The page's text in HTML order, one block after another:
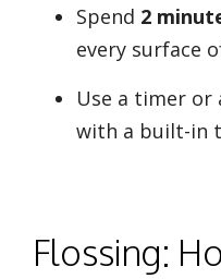
Spend 2
every surface
Use a timer
with a built-in
Flossing: